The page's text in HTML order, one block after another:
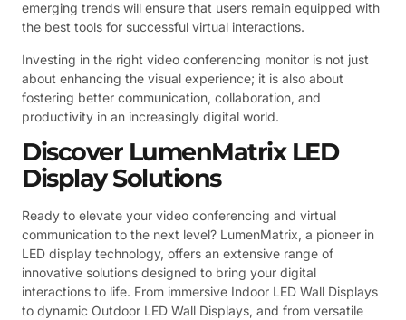
emerging trends will ensure that users remain equipped with
the best tools for successful virtual interactions.
Investing in the right video conferencing monitor is not just
about enhancing the visual experience; it is also about
fostering better communication, collaboration, and
productivity in an increasingly digital world.
Discover LumenMatrix LED
Display Solutions
Ready to elevate your video conferencing and virtual
communication to the next level? LumenMatrix, a pioneer in
LED display technology, offers an extensive range of
innovative solutions designed to bring your digital
interactions to life. From immersive Indoor LED Wall Displays
to dynamic Outdoor LED Wall Displays, and from versatile